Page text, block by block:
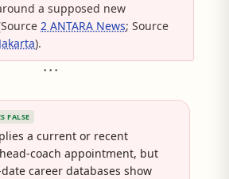
a supposed new
2 ANTARA News; Source
).
• • •
FALSE
a current or recent
coach appointment, but
career databases show